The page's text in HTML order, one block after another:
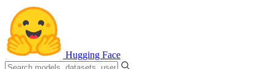
Hugging Face